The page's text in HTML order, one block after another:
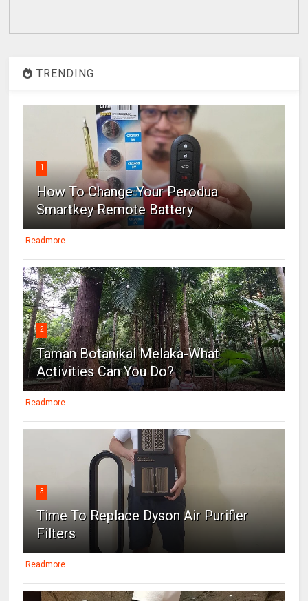
TRENDING
1
How To Change Your Perodua
Smartkey Remote Battery
Readmore
2
Taman Botanikal Melaka-What
Activities Can You Do?
Readmore
3
Time To Replace Dyson Air Purifier
Filters
Readmore